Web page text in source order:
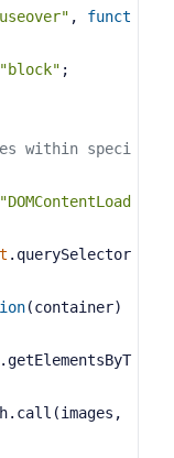
, funct
"block" ;
within speci
"DOMContentLoad
.querySelector
(container